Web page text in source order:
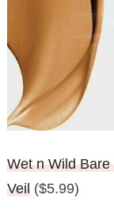
Wet n Wild
Veil($5.99)